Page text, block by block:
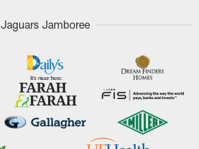
Jaguars Jamboree